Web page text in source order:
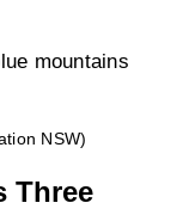
NSW)
Three